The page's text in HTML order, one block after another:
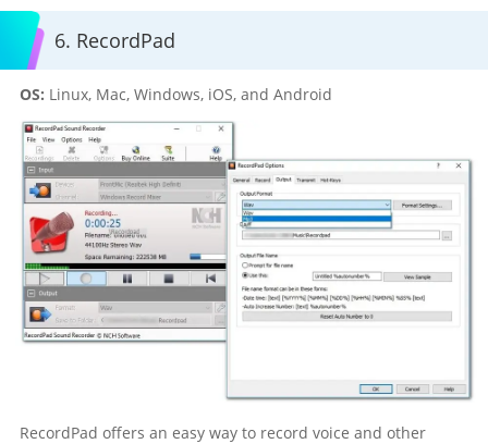
6. RecordPad
OS: Linux, Mac, Windows, iOS, and Android
RecordPad offers an easy way to record voice and other